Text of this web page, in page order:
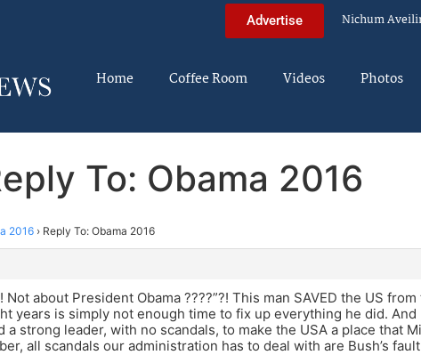
Advertise Nichum
Home Coffee Room Videos Photos
To: Obama 2016
2016 › Reply To: Obama 2016
Not about President Obama ????”?! This man SAVED the US
years is simply not enough time to fix up everything he did.
a strong leader, with no scandals, to make the USA a place that
all scandals our administration has to deal with are Bush’s